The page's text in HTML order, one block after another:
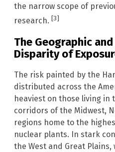
the narrow scope of
research. [3]
The Geographic
Disparity of
The risk painted by the
distributed across the
heaviest on those living in
corridors of the Midwest,
regions home to the
nuclear plants. In stark
the West and Great